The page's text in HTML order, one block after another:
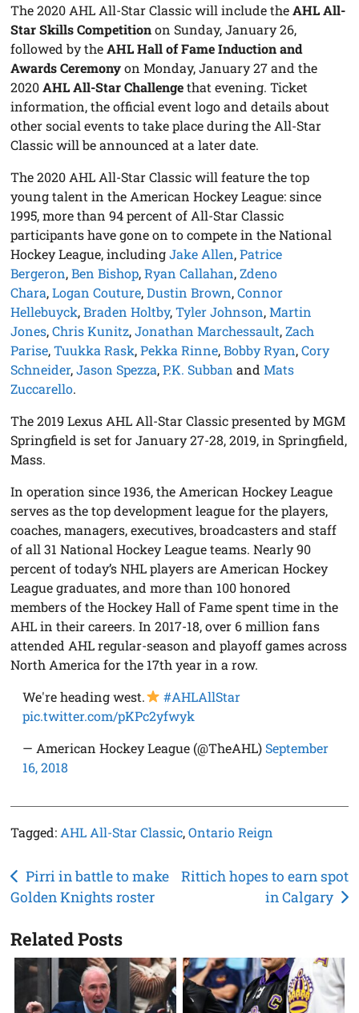
The 2020 AHL All-Star Classic will include theAHL All-
Star Skills Competitionon Sunday, January 26,
followed by theAHL Hall of Fame Induction and
Awards Ceremonyon Monday, January 27 and the
2020AHL All-Star Challengethat evening. Ticket
information, the official event logo and details about
other social events to take place during the All-Star
Classic will be announced at a later date.
The 2020 AHL All-Star Classic will feature the top
young talent in the American Hockey League: since
1995, more than 94 percent of All-Star Classic
participants have gone on to compete in the National
Hockey League, includingJake Allen,Patrice
Bergeron,Ben Bishop,Ryan Callahan,Zdeno
Chara,Logan Couture,Dustin Brown,Connor
Hellebuyck,Braden Holtby,Tyler Johnson,Martin
Jones,Chris Kunitz,Jonathan Marchessault,Zach
Parise,Tuukka Rask,Pekka Rinne,Bobby Ryan,Cory
Schneider,Jason Spezza,P.K. Subban andMats
Zuccarello.
The 2019 Lexus AHL All-Star Classic presented by MGM
Springfield is set for January 27-28, 2019, in Springfield,
Mass.
In operation since 1936, the American Hockey League
serves as the top development league for the players,
coaches, managers, executives, broadcasters and staff
of all 31 National Hockey League teams. Nearly 90
percent of today’s NHL players are American Hockey
League graduates, and more than 100 honored
members of the Hockey Hall of Fame spent time in the
AHL in their careers. In 2017-18, over 6 million fans
attended AHL regular-season and playoff games across
North America for the 17th year in a row.
We're heading west.
#AHLAllStar
pic.twitter.com/pKPc2yfwyk
— American Hockey League (@TheAHL) September
16, 2018
Tagged: AHL All-Star Classic,Ontario Reign
Post
navigation
Pirri in battle to make
Golden Knights roster
Rittich hopes to earn spot
in Calgary
Related Posts